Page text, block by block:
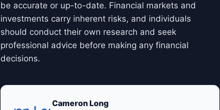
be accurate or up-to-date. Financial markets and
investments carry inherent risks, and individuals
should conduct their own research and seek
professional advice before making any financial
decisions.
Cameron Long